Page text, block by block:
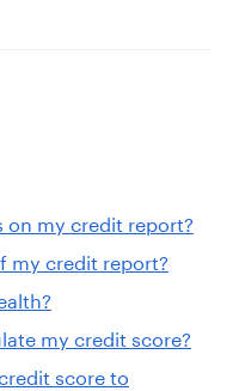
my credit report?
my credit report?
my credit score?
score to